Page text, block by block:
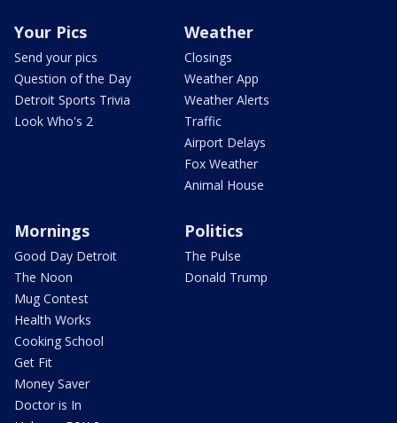
Your Pics
Send your pics
Question of the Day
Detroit Sports Trivia
Look Who's 2
Weather
Closings
Weather App
Weather Alerts
Traffic
Airport Delays
Fox Weather
Animal House
Mornings
Good Day Detroit
The Noon
Mug Contest
Health Works
Cooking School
Get Fit
Money Saver
Doctor is In
Politics
The Pulse
Donald Trump